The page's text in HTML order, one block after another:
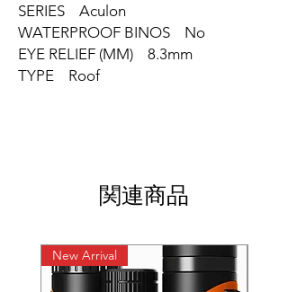
SERIES Aculon
WATERPROOF BINOS No
EYE RELIEF (MM) 8.3mm
TYPE Roof
関連商品
New Arrival